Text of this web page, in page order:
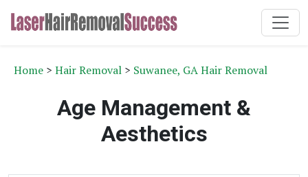
Home > Hair Removal > Suwanee, GA Hair Removal
Age Management &
Aesthetics